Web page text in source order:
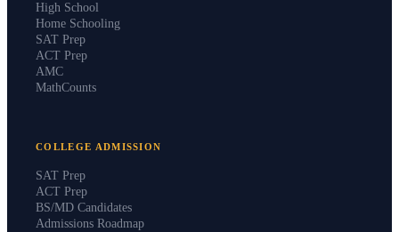
High School
Home Schooling
SAT Prep
ACT Prep
AMC
MathCounts
COLLEGE ADMISSION
SAT Prep
ACT Prep
BS/MD Candidates
Admissions Roadmap